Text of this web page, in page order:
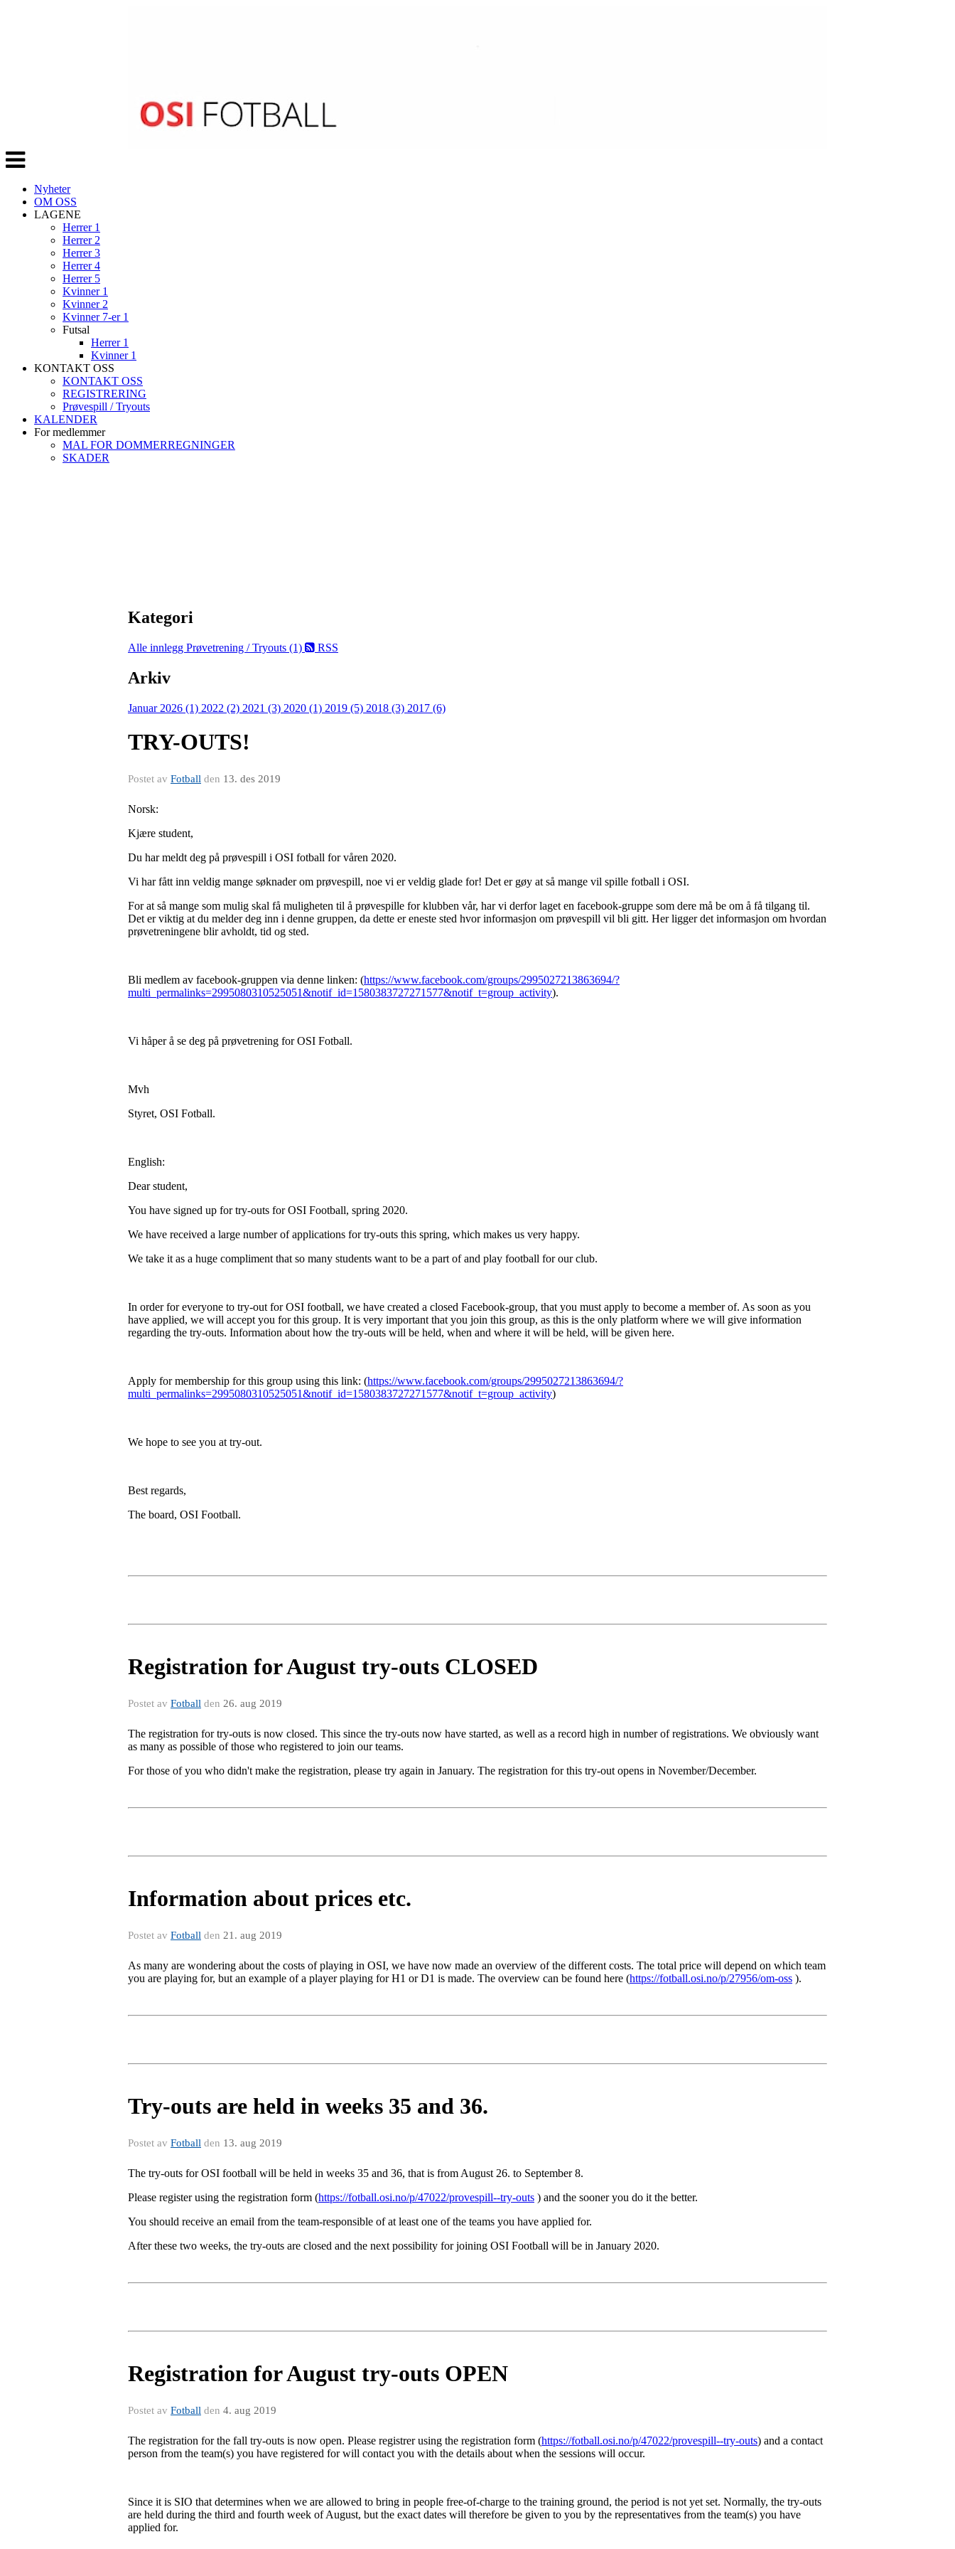
Veksle
navigasjon
Nyheter
OM OSS
LAGENE
Herrer 1
Herrer 2
Herrer 3
Herrer 4
Herrer 5
Kvinner 1
Kvinner 2
Kvinner 7-er 1
Futsal
Herrer 1
Kvinner 1
KONTAKT OSS
KONTAKT OSS
REGISTRERING
Prøvespill / Tryouts
KALENDER
For medlemmer
MAL FOR DOMMERREGNINGER
SKADER
Kategori
Alle innlegg Prøvetrening / Tryouts (1) RSS
Arkiv
Januar 2026 (1) 2022 (2) 2021 (3) 2020 (1) 2019 (5) 2018 (3) 2017 (6)
TRY-OUTS!
Postet av Fotball den 13. des 2019
Norsk:
Kjære student,
Du har meldt deg på prøvespill i OSI fotball for våren 2020.
Vi har fått inn veldig mange søknader om prøvespill, noe vi er veldig glade for! Det er gøy at så mange vil spille fotball i OSI.
For at så mange som mulig skal få muligheten til å prøvespille for klubben vår, har vi derfor laget en facebook-gruppe som dere må be om å få tilgang til.
Det er viktig at du melder deg inn i denne gruppen, da dette er eneste sted hvor informasjon om prøvespill vil bli gitt. Her ligger det informasjon om hvordan
prøvetreningene blir avholdt, tid og sted.
Bli medlem av facebook-gruppen via denne linken: (https://www.facebook.com/groups/2995027213863694/?
multi_permalinks=2995080310525051&notif_id=1580383727271577&notif_t=group_activity).
Vi håper å se deg på prøvetrening for OSI Fotball.
Mvh
Styret, OSI Fotball.
English:
Dear student,
You have signed up for try-outs for OSI Football, spring 2020.
We have received a large number of applications for try-outs this spring, which makes us very happy.
We take it as a huge compliment that so many students want to be a part of and play football for our club.
In order for everyone to try-out for OSI football, we have created a closed Facebook-group, that you must apply to become a member of. As soon as you
have applied, we will accept you for this group. It is very important that you join this group, as this is the only platform where we will give information
regarding the try-outs. Information about how the try-outs will be held, when and where it will be held, will be given here.
Apply for membership for this group using this link: (https://www.facebook.com/groups/2995027213863694/?
multi_permalinks=2995080310525051&notif_id=1580383727271577&notif_t=group_activity)
We hope to see you at try-out.
Best regards,
The board, OSI Football.
Registration for August try-outs CLOSED
Postet av Fotball den 26. aug 2019
The registration for try-outs is now closed. This since the try-outs now have started, as well as a record high in number of registrations. We obviously want
as many as possible of those who registered to join our teams.
For those of you who didn't make the registration, please try again in January. The registration for this try-out opens in November/December.
Information about prices etc.
Postet av Fotball den 21. aug 2019
As many are wondering about the costs of playing in OSI, we have now made an overview of the different costs. The total price will depend on which team
you are playing for, but an example of a player playing for H1 or D1 is made. The overview can be found here (https://fotball.osi.no/p/27956/om-oss ).
Try-outs are held in weeks 35 and 36.
Postet av Fotball den 13. aug 2019
The try-outs for OSI football will be held in weeks 35 and 36, that is from August 26. to September 8.
Please register using the registration form (https://fotball.osi.no/p/47022/provespill--try-outs ) and the sooner you do it the better.
You should receive an email from the team-responsible of at least one of the teams you have applied for.
After these two weeks, the try-outs are closed and the next possibility for joining OSI Football will be in January 2020.
Registration for August try-outs OPEN
Postet av Fotball den 4. aug 2019
The registration for the fall try-outs is now open. Please registrer using the registration form (https://fotball.osi.no/p/47022/provespill--try-outs) and a contact
person from the team(s) you have registered for will contact you with the details about when the sessions will occur.
Since it is SIO that determines when we are allowed to bring in people free-of-charge to the training ground, the period is not yet set. Normally, the try-outs
are held during the third and fourth week of August, but the exact dates will therefore be given to you by the representatives from the team(s) you have
applied for.